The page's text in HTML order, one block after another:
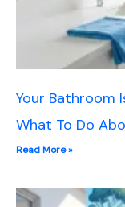
Your Bathroom
What To Do
Read More »